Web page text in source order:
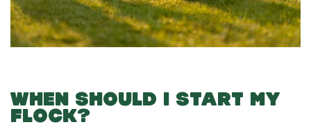
WHEN SHOULD I START MY
FLOCK?